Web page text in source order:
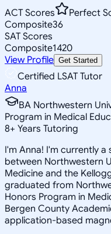
ACT Scores
Perfect
Composite36
SAT Scores
Composite1420
View Profile Get Started
Certified LSAT Tutor
Anna
BA Northwestern
Program in Medical
8+ Years Tutoring
I'm Anna! I'm currently
between Northwestern
Medicine and the
graduated from
Honors Program in
Bergen County
application-based